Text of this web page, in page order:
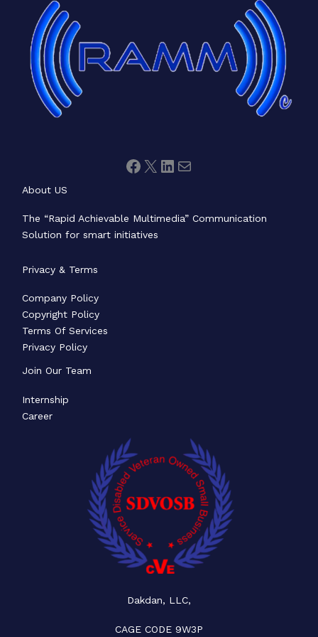
About US
The “Rapid Achievable Multimedia” Communication
Solution for smart initiatives
Privacy & Terms
Company Policy
Copyright Policy
Terms Of Services
Privacy Policy
Join Our Team
Internship
Career
Dakdan, LLC,
CAGE CODE 9W3P